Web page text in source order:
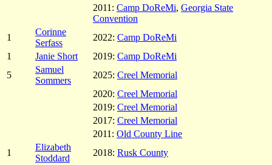
2011: Camp DoReMi, Georgia State
Convention
1
Corinne
Serfass
2022: Camp DoReMi
1
Janie Short 2019: Camp DoReMi
5
Samuel
Sommers
2025: Creel Memorial
2020: Creel Memorial
2019: Creel Memorial
2017: Creel Memorial
2011: Old County Line
1
Elizabeth
Stoddard
2018: Rusk County